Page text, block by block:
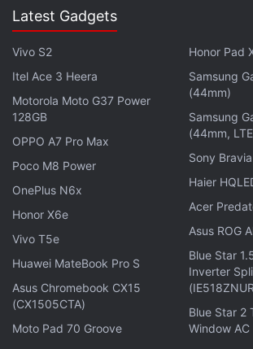
The company says it will be opening
9 cities across the world - namely,
Delhi, Jakarta, Milan, Berlin, Paris,
York, and San Francisco - on Friday.
to try out the OnePlus 2, ask
even win an invite. The first 50
Latest Gadgets
Vivo S2
Itel Ace 3 Heera
Motorola Moto G37 Power
128GB
OPPO A7 Pro Max
Poco M8 Power
OnePlus N6x
Honor X6e
Vivo T5e
Huawei MateBook Pro S
Asus Chromebook CX15
(CX1505CTA)
Moto Pad 70 Groove
Honor Pad
Samsung
(44mm)
Samsung
(44mm,
Sony
Haier
Acer
Asus ROG
Blue Star
Inverter
Blue Star 2
Window AC